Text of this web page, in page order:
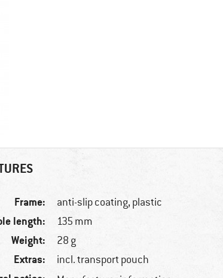
Frame: anti-slip coating, plastic
length: 135 mm
Weight: 28 g
Extras: incl. transport pouch